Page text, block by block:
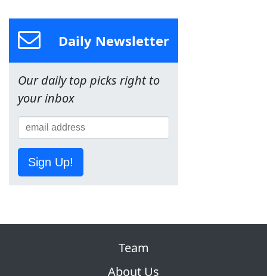
Daily Newsletter
Our daily top picks right to
your inbox
Sign Up!
Team
About Us